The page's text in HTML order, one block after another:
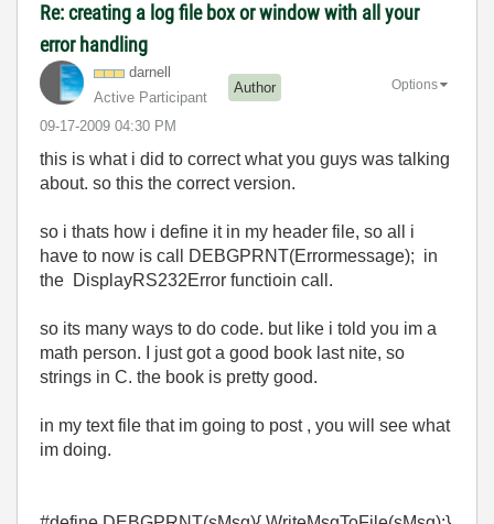
Re: creating a log file box or window with all your
error handling
darnell
Active Participant
Author
‎09-17-2009 04:30 PM
Options
this is what i did to correct what you guys was talking
about. so this the correct version.
so i thats how i define it in my header file, so all i
have to now is call DEBGPRNT(Errormessage); in
the DisplayRS232Error functioin call.
so its many ways to do code. but like i told you im a
math person. I just got a good book last nite, so
strings in C. the book is pretty good.
in my text file that im going to post , you will see what
im doing.